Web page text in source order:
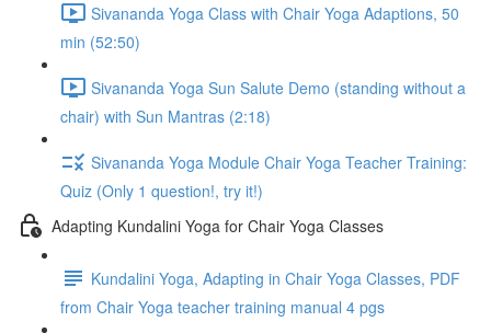
Sivananda Yoga Class with Chair Yoga Adaptions, 50
min (52:50)
Sivananda Yoga Sun Salute Demo (standing without a
chair) with Sun Mantras (2:18)
Sivananda Yoga Module Chair Yoga Teacher Training:
Quiz (Only 1 question!, try it!)
Adapting Kundalini Yoga for Chair Yoga Classes
Kundalini Yoga, Adapting in Chair Yoga Classes, PDF
from Chair Yoga teacher training manual 4 pgs